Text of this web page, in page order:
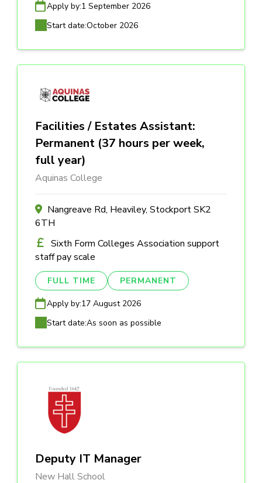
Apply by:1 September 2026
Start date:October 2026
Facilities / Estates Assistant:
Permanent (37 hours per week,
full year)
Aquinas College
Nangreave Rd, Heaviley, Stockport SK2
6TH
Sixth Form Colleges Association support
staff pay scale
FULL TIME PERMANENT
Apply by:17 August 2026
Start date:As soon as possible
Deputy IT Manager
New Hall School